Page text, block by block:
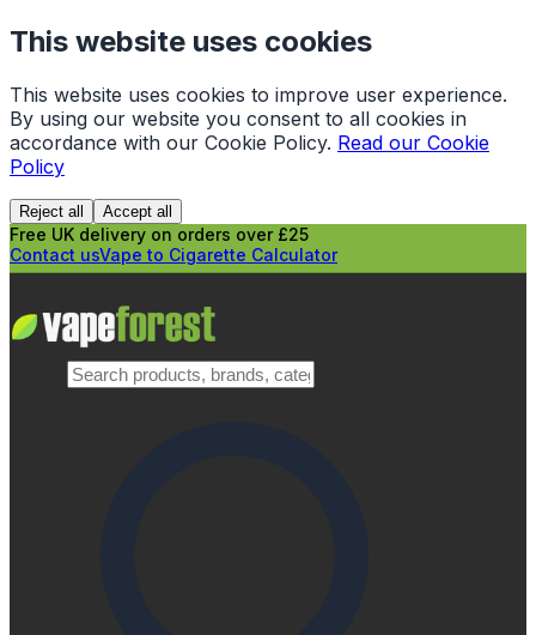
This website uses cookies
This website uses cookies to improve user experience.
By using our website you consent to all cookies in
accordance with our Cookie Policy. Read our Cookie
Policy
Reject all Accept all
Free UK delivery on orders over £25
Contact usVape to Cigarette Calculator